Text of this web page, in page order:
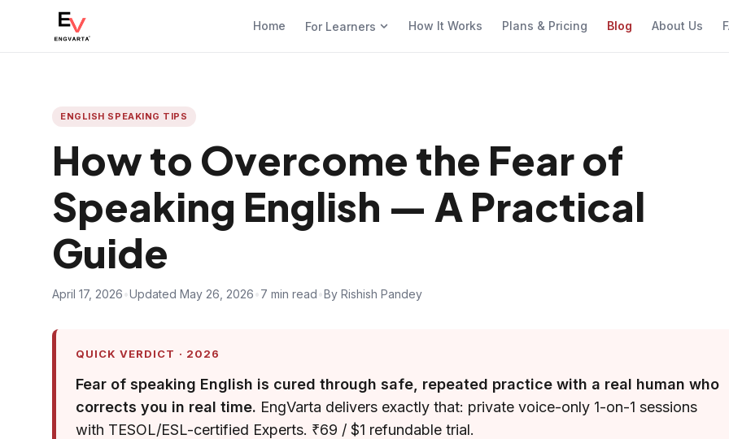
Home For Learners How It Works Plans & Pricing Blog About Us
ENGLISH SPEAKING TIPS
How to Overcome the Fear of
Speaking English — A Practical
Guide
April 17, 2026 Updated May 26, 2026 7 min read By Rishish Pandey
QUICK VERDICT · 2026
Fear of speaking English is cured through safe, repeated practice with a real human who
corrects you in real time. EngVarta delivers exactly that: private voice-only 1-on-1 sessions
with TESOL/ESL-certified Experts. ₹69 / $1 refundable trial.